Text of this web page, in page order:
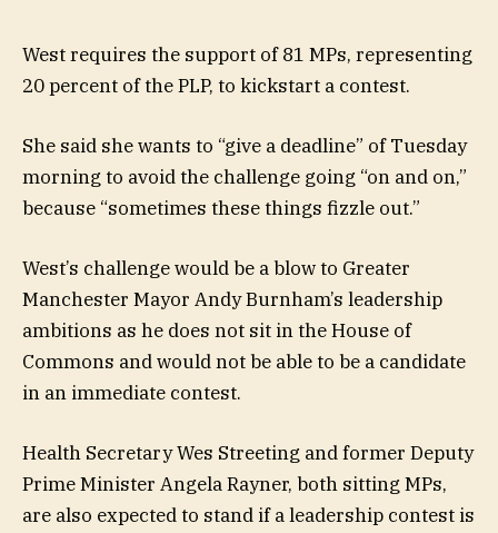
West requires the support of 81 MPs, representing
20 percent of the PLP, to kickstart a contest.
She said she wants to “give a deadline” of Tuesday
morning to avoid the challenge going “on and on,”
because “sometimes these things fizzle out.”
West’s challenge would be a blow to Greater
Manchester Mayor Andy Burnham’s leadership
ambitions as he does not sit in the House of
Commons and would not be able to be a candidate
in an immediate contest.
Health Secretary Wes Streeting and former Deputy
Prime Minister Angela Rayner, both sitting MPs,
are also expected to stand if a leadership contest is